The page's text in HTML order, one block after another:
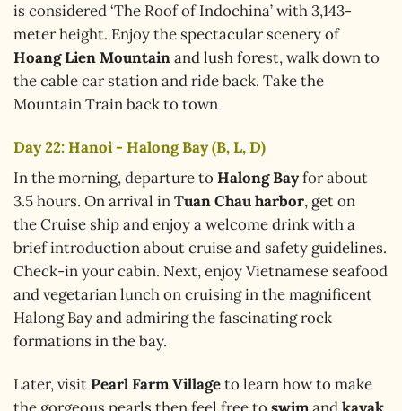
is considered ‘The Roof of Indochina’ with 3,143-
meter height. Enjoy the spectacular scenery of
Hoang Lien Mountainand lush forest, walk down to
the cable car station and ride back. Take the
Mountain Train back to town
Day 22: Hanoi - Halong Bay (B, L, D)
In the morning, departure to Halong Bayfor about
3.5 hours. On arrival inTuan Chau harbor, get on
the Cruise ship and enjoy a welcome drink with a
brief introduction about cruise and safety guidelines.
Check-in your cabin. Next, enjoy Vietnamese seafood
and vegetarian lunch on cruising in the magnificent
Halong Bay and admiring the fascinating rock
formations in the bay.
Later, visitPearl Farm Villageto learn how to make